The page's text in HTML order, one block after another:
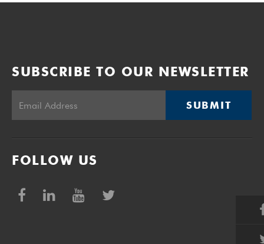
SUBSCRIBE TO OUR NEWSLETTER
SUBMIT
FOLLOW US